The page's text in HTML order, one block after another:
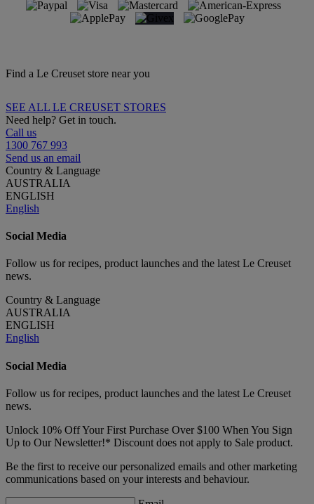
Find a Le Creuset store near you
SEE ALL LE CREUSET STORES
Need help? Get in touch.
Call us
1300 767 993
Send us an email
Country & Language
AUSTRALIA
ENGLISH
English
Social Media
Follow us for recipes, product launches and the latest Le Creuset
news.
Country & Language
AUSTRALIA
ENGLISH
English
Social Media
Follow us for recipes, product launches and the latest Le Creuset
news.
Unlock 10% Off Your First Purchase Over $100 When You Sign
Up to Our Newsletter!* Discount does not apply to Sale product.
Be the first to receive our personalized emails and other marketing
communications based on your interests and behaviour.